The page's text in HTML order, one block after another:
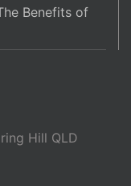
Benefits of
Hill QLD